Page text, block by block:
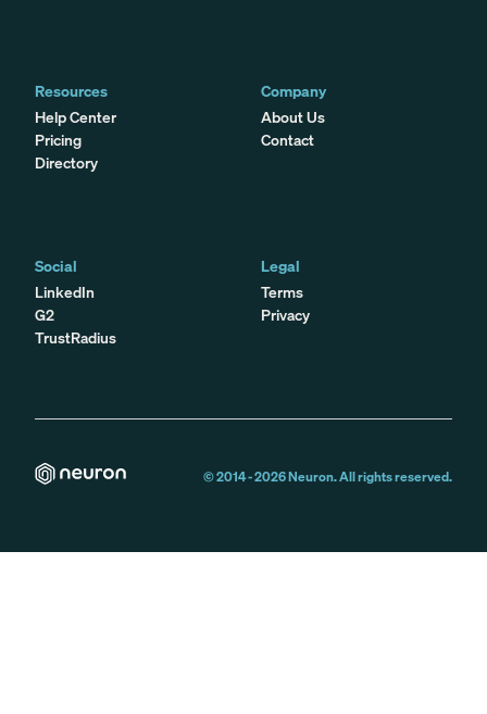
Resources
Help Center
Pricing
Directory
Company
About Us
Contact
Social
LinkedIn
G2
TrustRadius
Legal
Terms
Privacy
© 2014 -2026Neuron. All rights reserved.